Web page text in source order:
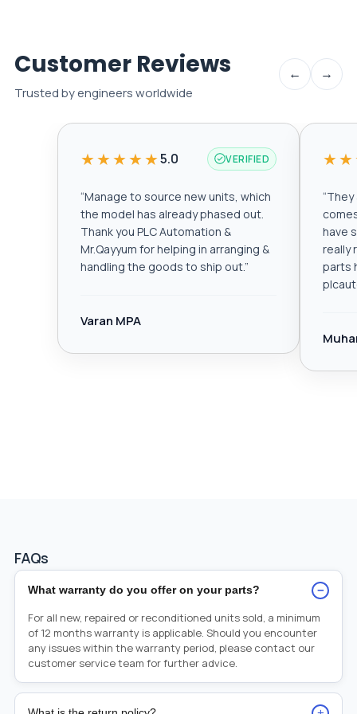
Customer Reviews
Trusted by engineers worldwide
← →
★★★★★5.0 VERIFIED
“Manage to source new units, which
the model has already phased out.
Thank you PLC Automation &
Mr.Qayyum for helping in arranging &
handling the goods to ship out.”
Varan MPA
“They
have
really
parts
FAQs
What warranty do you offer on your parts? −
For all new, repaired or reconditioned units sold, a minimum
of 12 months warranty is applicable. Should you encounter
any issues within the warranty period, please contact our
customer service team for further advice.